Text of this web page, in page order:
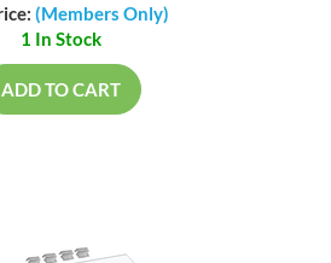
(Members Only)
1 In Stock
ADD TO CART